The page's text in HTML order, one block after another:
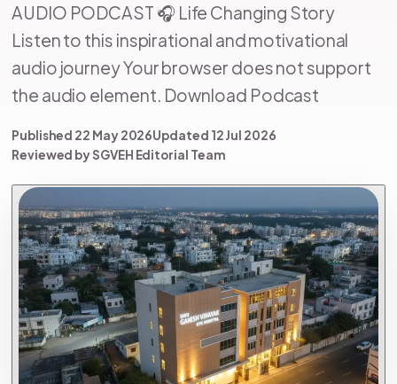
AUDIO PODCAST 🎧 Life Changing Story
Listen to this inspirational and motivational
audio journey Your browser does not support
the audio element. Download Podcast
Published 22 May 2026Updated 12 Jul 2026
Reviewed by SGVEH Editorial Team